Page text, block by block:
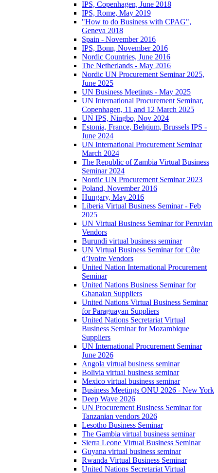
IPS, Copenhagen, June 2018
IPS, Rome, May 2019
"How to do Business with CPAG",
Geneva 2018
Spain - November 2016
IPS, Bonn, November 2016
Nordic Countries, June 2016
The Netherlands - May 2016
Nordic UN Procurement Seminar 2025,
June 2025
UN Business Meetings - May 2025
UN International Procurement Seminar,
Copenhagen, 11 and 12 March 2025
UN IPS, Ningbo, Nov 2024
Estonia, France, Belgium, Brussels IPS -
June 2024
UN International Procurement Seminar
March 2024
The Republic of Zambia Virtual Business
Seminar 2024
Nordic UN Procurement Seminar 2023
Poland, November 2016
Hungary, May 2016
Liberia Virtual Business Seminar - Feb
2025
UN Virtual Business Seminar for Peruvian
Vendors
Burundi virtual business seminar
UN Virtual Business Seminar for Côte
d’Ivoire Vendors
United Nation International Procurement
Seminar
United Nations Business Seminar for
Ghanaian Suppliers
United Nations Virtual Business Seminar
for Paraguayan Suppliers
United Nations Secretariat Virtual
Business Seminar for Mozambique
Suppliers
UN International Procurement Seminar
June 2026
Angola virtual business seminar
Bolivia virtual business seminar
Mexico virtual business seminar
Business Meetings ONU 2026 - New York
Deep Wave 2026
UN Procurement Business Seminar for
Tanzanian vendors 2026
Lesotho Business Seminar
The Gambia virtual business seminar
Sierra Leone Virtual Business Seminar
Guyana virtual business seminar
Rwanda Virtual Business Seminar
United Nations Secretariat Virtual